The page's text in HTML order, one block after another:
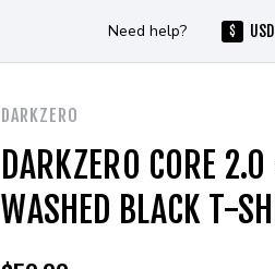
Need help? $ USD
DARKZERO
DARKZERO CORE
WASHED BLACK T-